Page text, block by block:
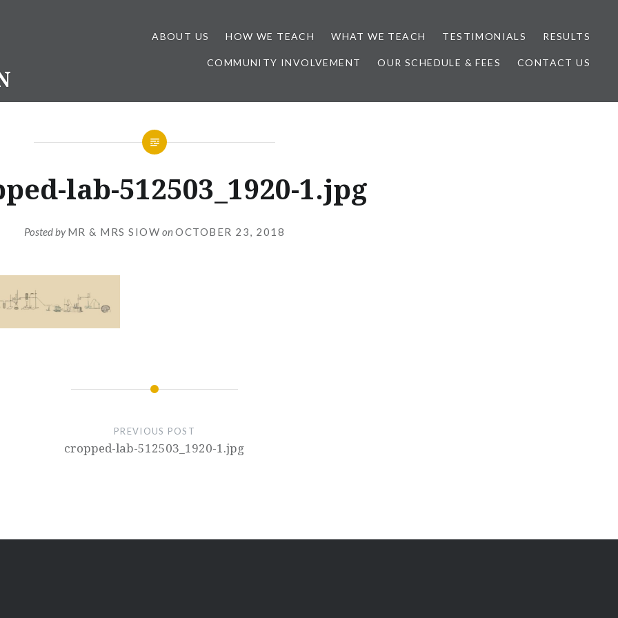
ABOUT US HOW WE TEACH WHAT WE TEACH TESTIMONIALS RESULTS
COMMUNITY INVOLVEMENT OUR SCHEDULE & FEES CONTACT US
lab-512503_1920-1.jpg
Posted byMR & MRS SIOW onOCTOBER 23, 2018
PREVIOUS POST
cropped-lab-512503_1920-1.jpg